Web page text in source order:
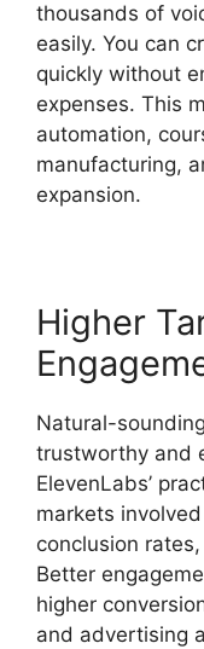
thousands of
easily. You can
quickly without
expenses. This
automation,
manufacturing,
expansion.
Higher
Natural-
trustworthy and
ElevenLabs’
markets
conclusion
Better
higher
and advertising